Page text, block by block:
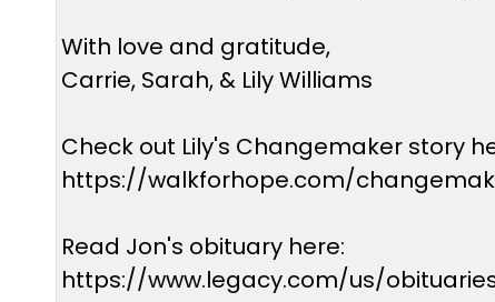
With love and gratitude,
Carrie, Sarah, & Lily Williams
Check out Lily's Changemaker story
https://walkforhope.com/
Read Jon's obituary here:
https://www.legacy.com/us/